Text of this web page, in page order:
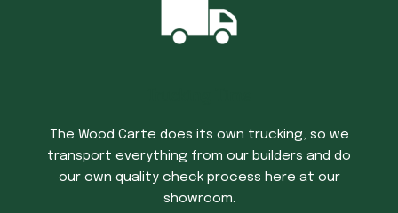
The Wood Carte does its own trucking, so we
transport everything from our builders and do
our own quality check process here at our
showroom.